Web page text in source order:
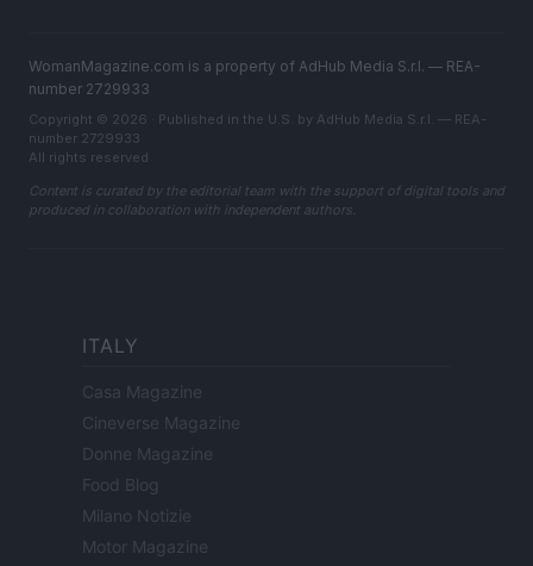
WomanMagazine.com is a property of AdHub Media S.r.l. — REA-
number 2729933
Copyright © 2026 · Published in the U.S. by AdHub Media S.r.l. — REA-
number 2729933
All rights reserved
Content is curated by the editorial team with the support of digital tools and
produced in collaboration with independent authors.
ITALY
Casa Magazine
Cineverse Magazine
Donne Magazine
Food Blog
Milano Notizie
Motor Magazine